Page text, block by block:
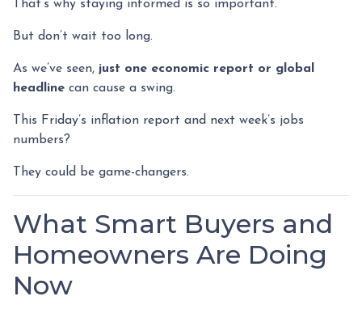
That’s why staying informed is so important.
But don’t wait too long.
As we’ve seen, just one economic report or global
headline can cause a swing.
This Friday’s inflation report and next week’s jobs
numbers?
They could be game-changers.
What Smart Buyers and
Homeowners Are Doing
Now